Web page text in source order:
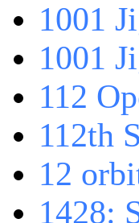
1001
1001
112
112th
12
1428: